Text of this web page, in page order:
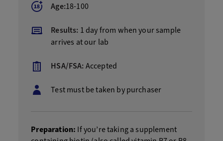
Age:18-100
Results: 1 day from when your sample
arrives at our lab
HSA/FSA:Accepted
Test must be taken by purchaser
Preparation: If you’re taking a supplement